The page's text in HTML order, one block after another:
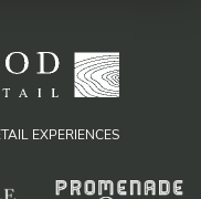
EXPERIENCES